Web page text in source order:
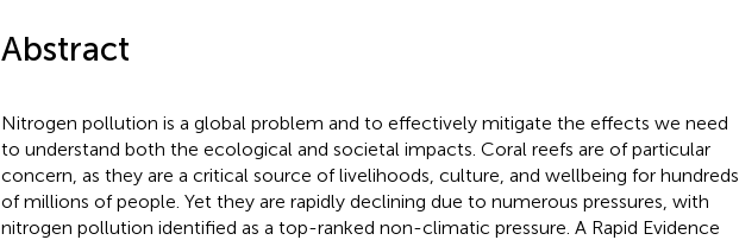
Abstract
Nitrogen pollution is a global problem and to effectively mitigate the effects we need
to understand both the ecological and societal impacts. Coral reefs are of particular
concern, as they are a critical source of livelihoods, culture, and wellbeing for hundreds
of millions of people. Yet they are rapidly declining due to numerous pressures, with
nitrogen pollution identified as a top-ranked non-climatic pressure. A Rapid Evidence